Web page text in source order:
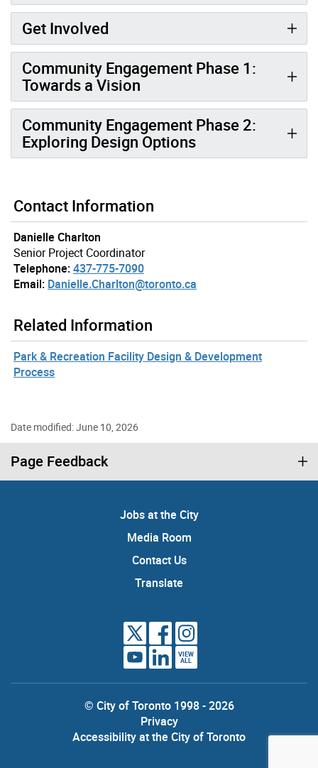
Get Involved
Community Engagement Phase 1:
Towards a Vision
Community Engagement Phase 2:
Exploring Design Options
Contact Information
Danielle Charlton
Senior Project Coordinator
Telephone:437-775-7090
Email: Danielle.Charlton@toronto.ca
Related Information
Park & Recreation Facility Design & Development
Process
Date modified: June 10, 2026
Page Feedback
Jobs at the City
Media Room
Contact Us
Translate
VIEW
ALL
© City of Toronto 1998 - 2026
Privacy
Accessibility at the City of Toronto